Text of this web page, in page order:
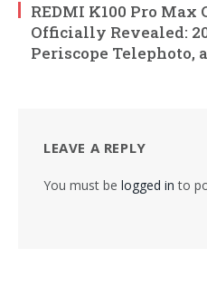
REDMI K100 Pro Max
Officially Revealed:
Periscope Telephoto,
LEAVE A REPLY
You must be logged in to